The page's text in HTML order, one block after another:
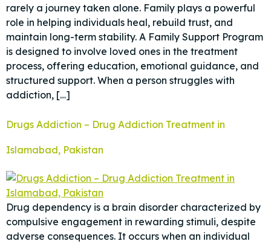
rarely a journey taken alone. Family plays a powerful
role in helping individuals heal, rebuild trust, and
maintain long-term stability. A Family Support Program
is designed to involve loved ones in the treatment
process, offering education, emotional guidance, and
structured support. When a person struggles with
addiction, […]
Drugs Addiction – Drug Addiction Treatment in
Islamabad, Pakistan
Drug dependency is a brain disorder characterized by
compulsive engagement in rewarding stimuli, despite
adverse consequences. It occurs when an individual